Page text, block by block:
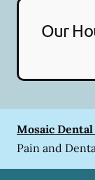
Our
Mosaic
Pain and